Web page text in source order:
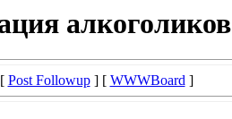
алкоголиков
Post Followup] [ WWWBoard]